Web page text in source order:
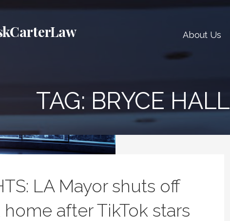
About Us
TAG: BRYCE HALL
LA Mayor shuts off
after TikTok stars